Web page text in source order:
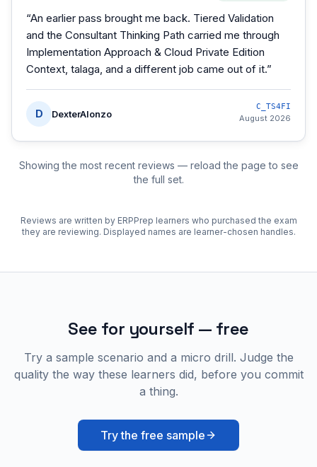
“An earlier pass brought me back. Tiered Validation
and the Consultant Thinking Path carried me through
Implementation Approach & Cloud Private Edition
Context, talaga, and a different job came out of it.”
D DexterAlonzo
C_TS4FI
August 2026
Showing the most recent reviews — reload the page to see
the full set.
Reviews are written by ERPPrep learners who purchased the exam
they are reviewing. Displayed names are learner-chosen handles.
See for yourself — free
Try a sample scenario and a micro drill. Judge the
quality the way these learners did, before you commit
a thing.
Try the free sample